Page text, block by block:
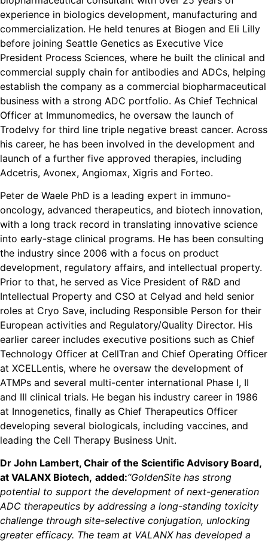
experience in biologics development, manufacturing and
commercialization. He held tenures at Biogen and Eli Lilly
before joining Seattle Genetics as Executive Vice
President Process Sciences, where he built the clinical and
commercial supply chain for antibodies and ADCs, helping
establish the company as a commercial biopharmaceutical
business with a strong ADC portfolio. As Chief Technical
Officer at Immunomedics, he oversaw the launch of
Trodelvy for third line triple negative breast cancer. Across
his career, he has been involved in the development and
launch of a further five approved therapies, including
Adcetris, Avonex, Angiomax, Xigris and Forteo.
Peter de Waele PhD is a leading expert in immuno-
oncology, advanced therapeutics, and biotech innovation,
with a long track record in translating innovative science
into early-stage clinical programs. He has been consulting
the industry since 2006 with a focus on product
development, regulatory affairs, and intellectual property.
Prior to that, he served as Vice President of R&D and
Intellectual Property and CSO at Celyad and held senior
roles at Cryo Save, including Responsible Person for their
European activities and Regulatory/Quality Director. His
earlier career includes executive positions such as Chief
Technology Officer at CellTran and Chief Operating Officer
at XCELLentis, where he oversaw the development of
ATMPs and several multi-center international Phase I, II
and III clinical trials. He began his industry career in 1986
at Innogenetics, finally as Chief Therapeutics Officer
developing several biologicals, including vaccines, and
leading the Cell Therapy Business Unit.
Dr John Lambert, Chair of the Scientific Advisory Board,
at VALANX Biotech, added:“GoldenSite has strong
potential to support the development of next-generation
ADC therapeutics by addressing a long-standing toxicity
challenge through site-selective conjugation, unlocking
greater efficacy. The team at VALANX has developed a